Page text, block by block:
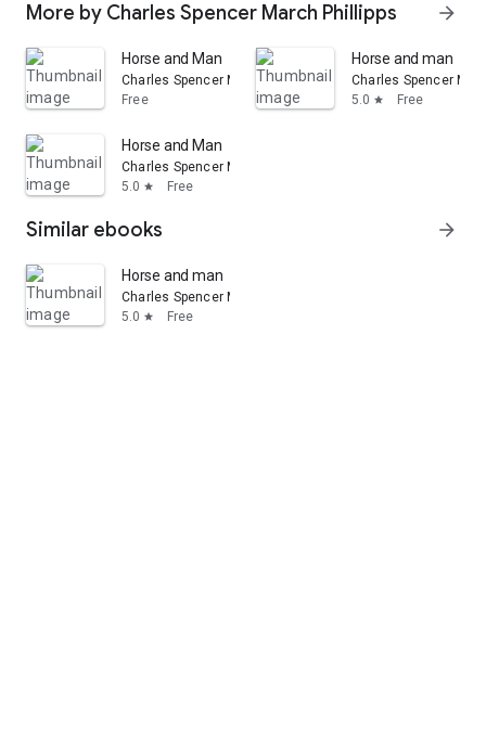
More by Charles Spencer March Phillipps arrow_forward
Horse and Man
Charles Spencer March Phillipps
Free
Horse and man
Charles Spencer
5.0 star Free
Horse and Man
Charles Spencer March Phillipps
5.0 star Free
Similar ebooks arrow_forward
Horse and man
Charles Spencer March Phillipps
5.0 star Free